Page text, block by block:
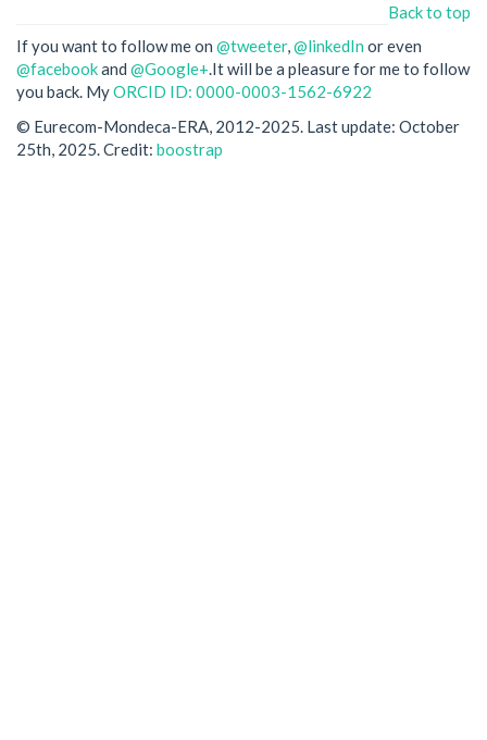
Back to top
If you want to follow me on @tweeter,@linkedIn or even
@facebookand @Google+.It will be a pleasure for me to follow
you back. MyORCID ID: 0000-0003-1562-6922
© Eurecom-Mondeca-ERA, 2012-2025. Last update: October
25th, 2025. Credit: boostrap